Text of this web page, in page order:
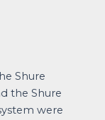
Shure
the Shure
were